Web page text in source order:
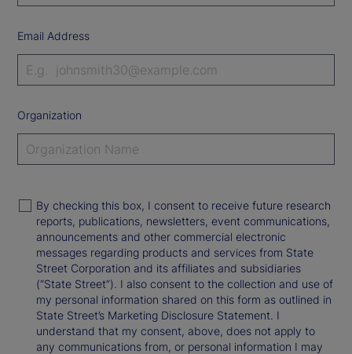
Email Address
Organization
By checking this box, I consent to receive future research
reports, publications, newsletters, event communications,
announcements and other commercial electronic
messages regarding products and services from State
Street Corporation and its affiliates and subsidiaries
(“State Street”). I also consent to the collection and use of
my personal information shared on this form as outlined in
State Street’s Marketing Disclosure Statement. I
understand that my consent, above, does not apply to
any communications from, or personal information I may